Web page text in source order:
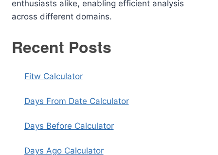
enthusiasts alike, enabling efficient analysis
across different domains.
Recent Posts
Fitw Calculator
Days From Date Calculator
Days Before Calculator
Days Ago Calculator